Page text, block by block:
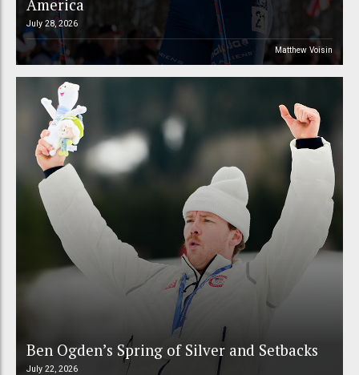
America
July 28, 2026
Matthew Voisin
Ben Ogden’s Spring of Silver and Setbacks
July 22, 2026